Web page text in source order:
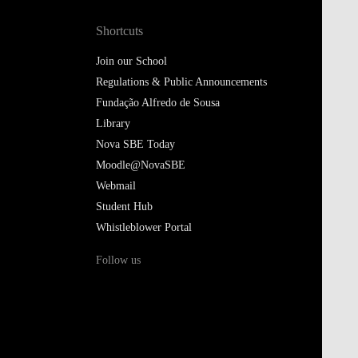
Shortcuts
Join our School
Regulations & Public Announcements
Fundação Alfredo de Sousa
Library
Nova SBE Today
Moodle@NovaSBE
Webmail
Student Hub
Whistleblower Portal
Follow us